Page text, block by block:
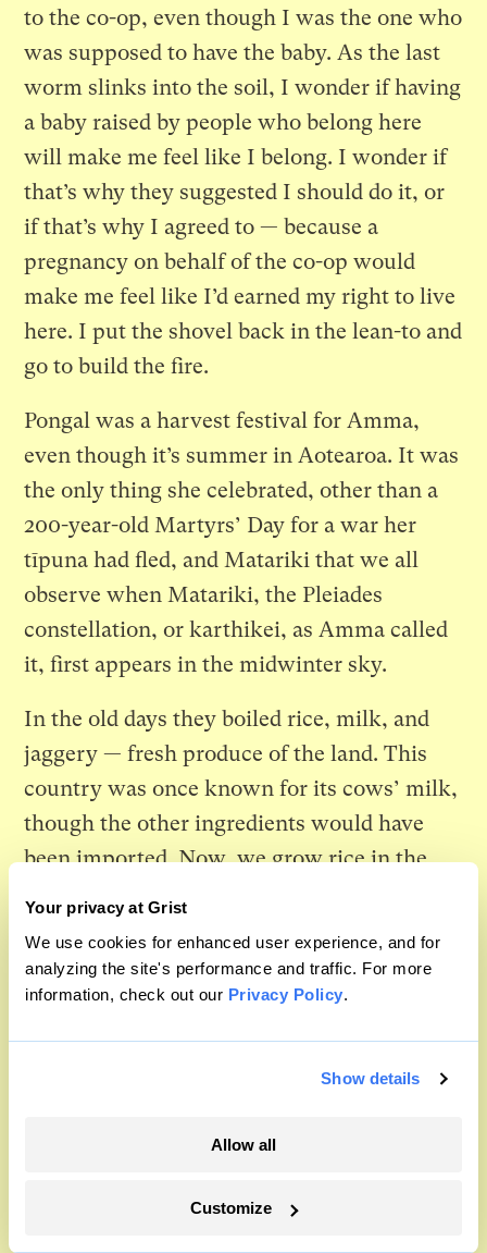
Your privacy at Grist
We use cookies for enhanced user experience, and for
analyzing the site's performance and traffic. For more
information, check out our Privacy Policy.
Show details
Allow all
Customize
to the co-op, even though I was the one who
was supposed to have the baby. As the last
worm slinks into the soil, I wonder if having
a baby raised by people who belong here
will make me feel like I belong. I wonder if
that’s why they suggested I should do it, or
if that’s why I agreed to — because a
pregnancy on behalf of the co-op would
make me feel like I’d earned my right to live
here. I put the shovel back in the lean-to and
go to build the fire.
Pongal was a harvest festival for Amma,
even though it’s summer in Aotearoa. It was
the only thing she celebrated, other than a
200-year-old Martyrs’ Day for a war her
tīpuna had fled, and Matariki that we all
observe when Matariki, the Pleiades
constellation, or karthikei, as Amma called
it, first appears in the midwinter sky.
In the old days they boiled rice, milk, and
jaggery — fresh produce of the land. This
country was once known for its cows’ milk,
though the other ingredients would have
been imported. Now, we grow rice in the
overseas, in small numbers. We chose not to
keep them at all. Amma was vegan so I
do every year, I watch the pot of plain rice
time, I wonder if our baby will one day do